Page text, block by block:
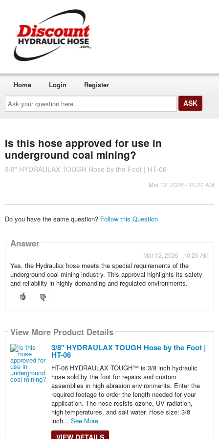
Ask
your
question
here...
Home Login Register
Is this hose approved for use in
underground coal mining?
3/8" HYDRAULAX TOUGH Hose by the Foot | HT-06
Mar 12, 2026 - 10:20 AM
Do you have the same question? Follow this Question
Answer
Mar 12, 2026 - 10:20 AM
Yes, the Hydraulax hose meets the special requirements of the
underground coal mining industry. This approval highlights its safety
and reliability in highly demanding and regulated environments.
View More Product Details
3/8" HYDRAULAX TOUGH Hose by the Foot |
HT-06
HT-06 HYDRAULAX TOUGH™ is 3/8 inch hydraulic
hose sold by the foot for repairs and custom
assemblies in high abrasion environments. Enter the
required footage to order the length needed for your
application. The hose resists ozone, UV radiation,
high temperatures, and salt water. Hose size: 3/8
inch... See More